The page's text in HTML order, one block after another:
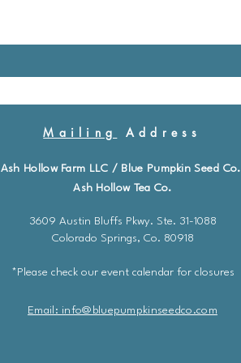
Mailing Address
Ash Hollow Farm LLC / Blue Pumpkin Seed Co.
Ash Hollow Tea Co.
3609 Austin Bluffs Pkwy. Ste. 31-1088
Colorado Springs, Co. 80918
*Please check our event calendar for closures
Email: info@bluepum pkinseedco.com